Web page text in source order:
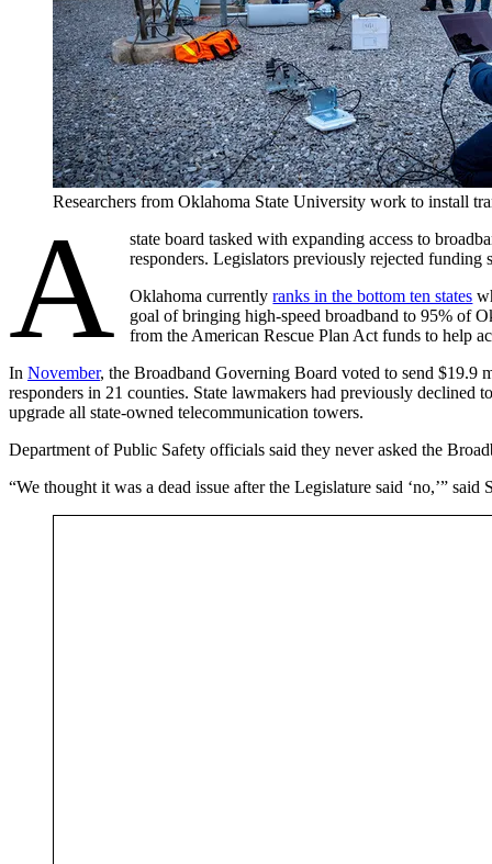
Researchers from Oklahoma State University work to install
A
state board tasked with expanding access to
responders. Legislators previously rejected funding
Oklahoma currentlyranks in the bottom ten states
goal of bringing high-speed broadband to 95% of
from the American Rescue Plan Act funds to help
In November, the Broadband Governing Board voted to send $19.9
responders in 21 counties. State lawmakers had previously declined
upgrade all state-owned telecommunication towers.
Department of Public Safety officials said they never asked the
“We thought it was a dead issue after the Legislature said ‘no,’”